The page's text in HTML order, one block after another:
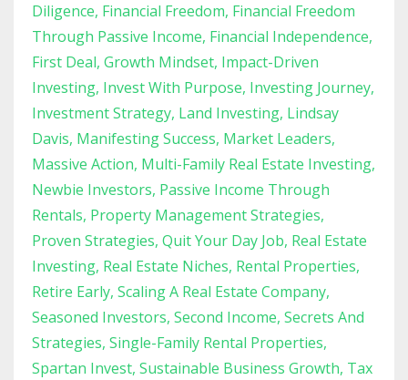
Diligence Financial Freedom Financial Freedom
Through Passive Income Financial Independence
First Deal Growth Mindset Impact-Driven
Investing Invest With Purpose Investing Journey
Investment Strategy Land Investing Lindsay
Davis Manifesting Success Market Leaders
Massive Action Multi-Family Real Estate Investing
Newbie Investors Passive Income Through
Rentals Property Management Strategies
Proven Strategies Quit Your Day Job Real Estate
Investing Real Estate Niches Rental Properties
Retire Early Scaling A Real Estate Company
Seasoned Investors Second Income Secrets And
Strategies Single-Family Rental Properties
Spartan Invest Sustainable Business Growth Tax